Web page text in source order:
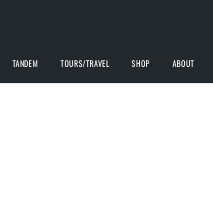
TANDEM TOURS/TRAVEL SHOP ABOUT